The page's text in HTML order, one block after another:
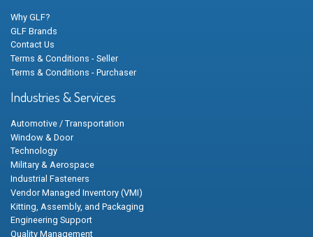
Why GLF?
GLF Brands
Contact Us
Terms & Conditions - Seller
Terms & Conditions - Purchaser
Industries & Services
Automotive / Transportation
Window & Door
Technology
Military & Aerospace
Industrial Fasteners
Vendor Managed Inventory (VMI)
Kitting, Assembly, and Packaging
Engineering Support
Quality Management